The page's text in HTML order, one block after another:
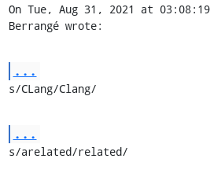
On Tue, Aug 31, 2021 at
Berrangé wrote:
...
s/CLang/Clang/
...
s/arelated/related/